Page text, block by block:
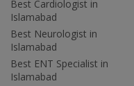
Best Cardiologist in
Islamabad
Best Neurologist in
Islamabad
Best ENT Specialist in
Islamabad